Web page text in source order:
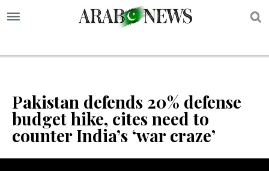
Pakistan defends 20% defense
budget hike, cites need to
counter India’s ‘war craze’